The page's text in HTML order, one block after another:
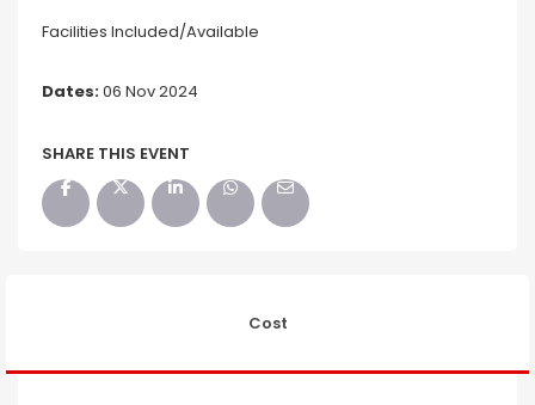
Facilities Included/Available
Dates:06 Nov 2024
SHARE THIS EVENT
Cost